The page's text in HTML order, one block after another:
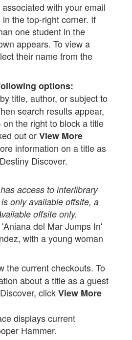
with your email
the top-right corner. If
one student in the
appears. To view a
their name from the
options:
title, author, or subject to
search results appear,
the right to block a title
out orView More
information on a title as
Discover.
access to interlibrary
only available offsite, a
offsite only.
the current checkouts. To
about a title as a guest
clickView More